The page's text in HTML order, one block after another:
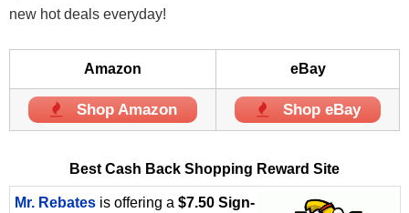
new hot deals everyday!
Amazon eBay
Shop Amazon Shop eBay
Best Cash Back Shopping Reward Site
Mr. Rebates is offering a $7.50 Sign-